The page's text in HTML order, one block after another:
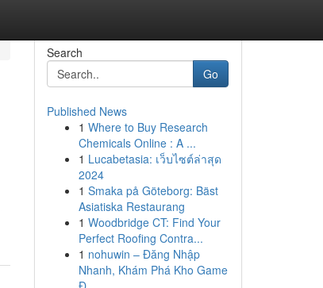
Search
Go
Published News
1 Where to Buy Research
Chemicals Online : A ...
1 Lucabetasia: เว็บไซต์ล่าสุด
2024
1 Smaka på Göteborg: Bäst
Asiatiska Restaurang
1 Woodbridge CT: Find Your
Perfect Roofing Contra...
1 nohuwin – Đăng Nhập
Nhanh, Khám Phá Kho Game